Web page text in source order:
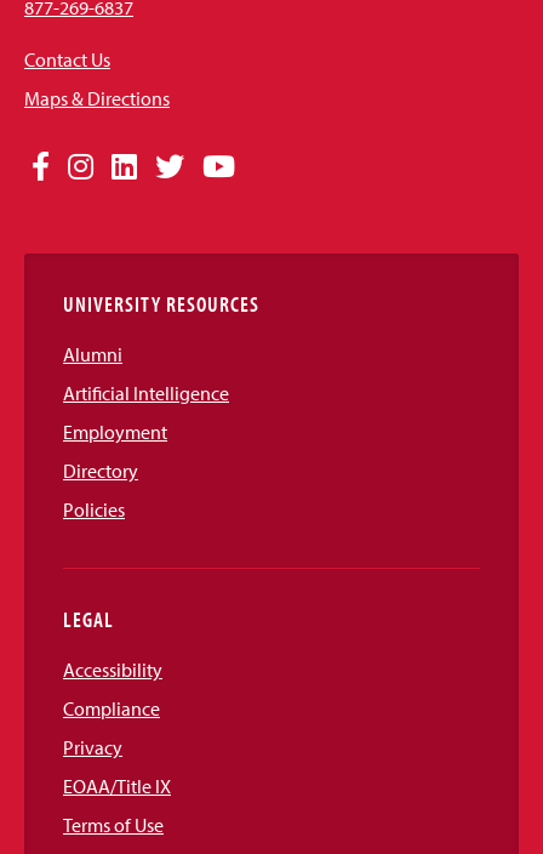
877-269-6837
Contact Us
Maps & Directions
Social
Links
Facebook
Instagram
LinkedIn
TwitterYouTube
UNIVERSITY RESOURCES
Alumni
Artificial Intelligence
Employment
Directory
Policies
LEGAL
Accessibility
Compliance
Privacy
EOAA/Title IX
Terms of Use